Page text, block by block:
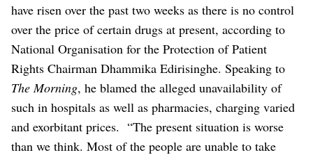
have risen over the past two weeks as there is no control
over the price of certain drugs at present, according to
National Organisation for the Protection of Patient
Rights Chairman Dhammika Edirisinghe. Speaking to
The Morning, he blamed the alleged unavailability of
such in hospitals as well as pharmacies, charging varied
and exorbitant prices. “The present situation is worse
than we think. Most of the people are unable to take